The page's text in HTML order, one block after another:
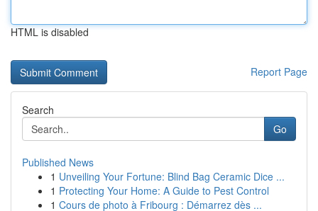
HTML is disabled
Report Page
Search
Go
Published News
1 Unveiling Your Fortune: Blind Bag Ceramic Dice ...
1 Protecting Your Home: A Guide to Pest Control
1 Cours de photo à Fribourg : Démarrez dès ...